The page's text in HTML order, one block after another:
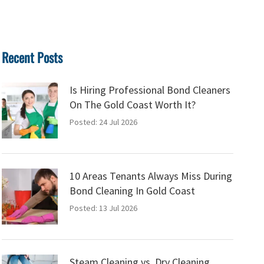
Recent Posts
Is Hiring Professional Bond Cleaners
On The Gold Coast Worth It?
Posted: 24 Jul 2026
10 Areas Tenants Always Miss During
Bond Cleaning In Gold Coast
Posted: 13 Jul 2026